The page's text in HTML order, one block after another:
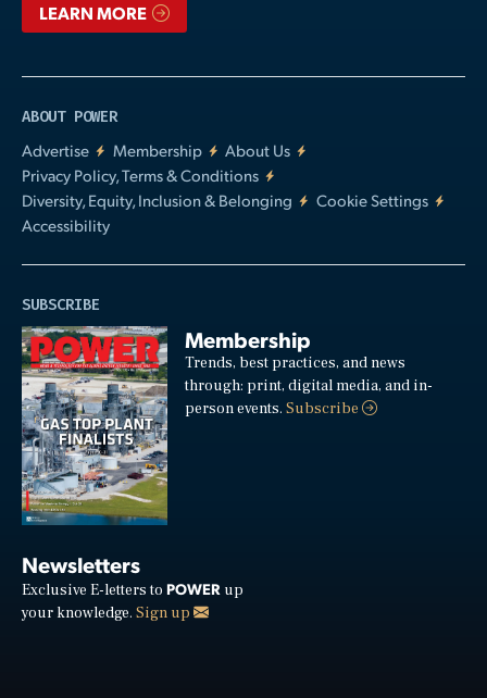
LEARN MORE
ABOUT POWER
Advertise
Membership
About Us
Privacy Policy, Terms & Conditions
Diversity, Equity, Inclusion & Belonging
Cookie Settings
Accessibility
SUBSCRIBE
Membership
Trends, best practices, and news
through: print, digital media, and in-
person events.Subscribe
Newsletters
Exclusive E-letters to POWER up
your knowledge. Sign up